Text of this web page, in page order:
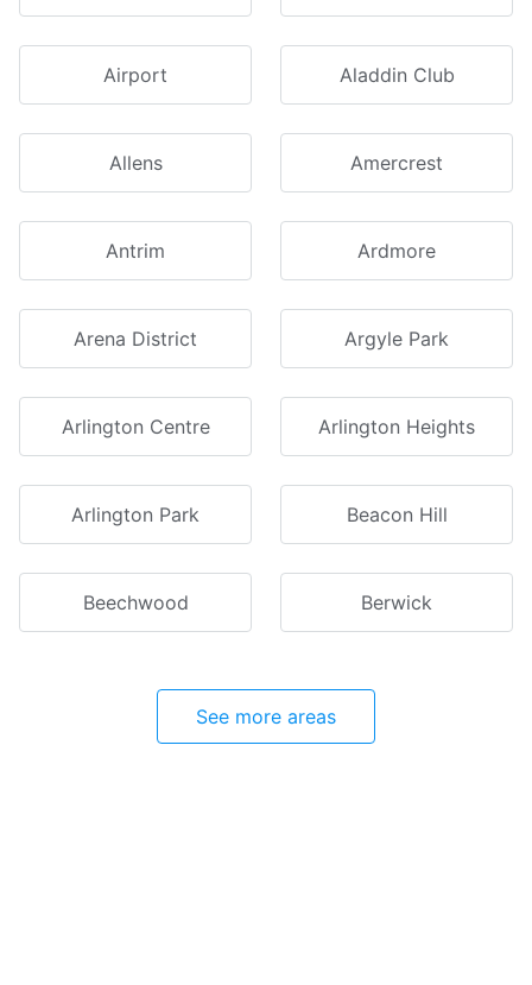
Airport Aladdin Club
Allens Amercrest
Antrim Ardmore
Arena District Argyle Park
Arlington Centre Arlington Heights
Arlington Park Beacon Hill
Beechwood Berwick
See more areas